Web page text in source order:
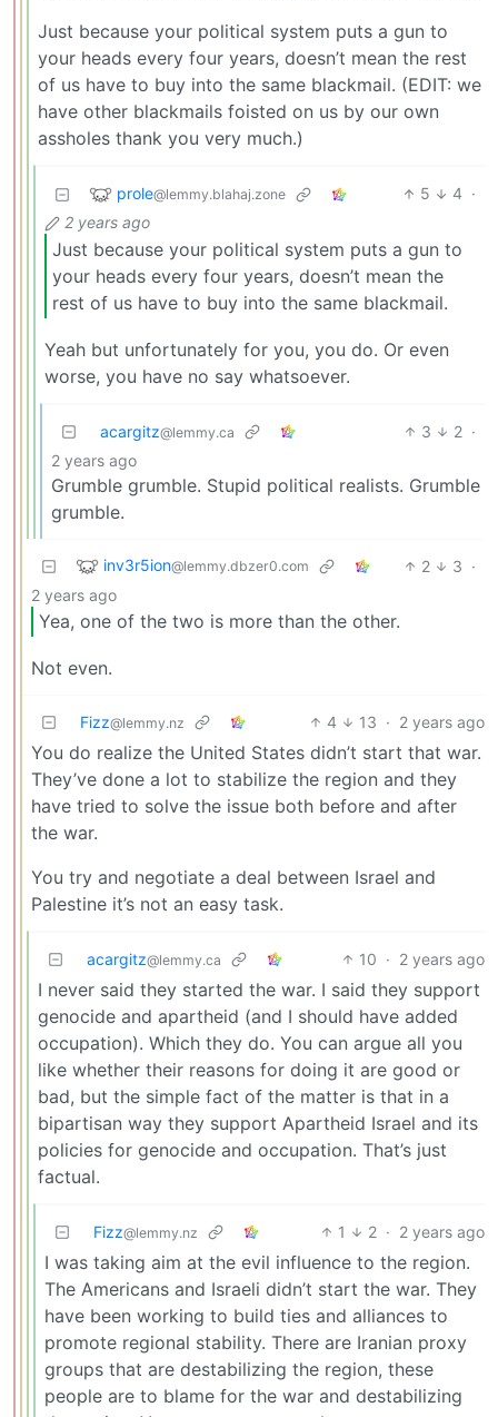
Just because your political system puts a gun to
your heads every four years, doesn’t mean the rest
of us have to buy into the same blackmail. (EDIT: we
have other blackmails foisted on us by our own
assholes thank you very much.)
prole@lemmy.blahaj.zone 5 4 ·
2 years ago
Just because your political system puts a gun to
your heads every four years, doesn’t mean the
rest of us have to buy into the same blackmail.
Yeah but unfortunately for you, you do. Or even
worse, you have no say whatsoever.
acargitz@lemmy.ca 3 2 ·
2 years ago
Grumble grumble. Stupid political realists. Grumble
grumble.
inv3r5ion@lemmy.dbzer0.com 2 3 ·
2 years ago
Yea, one of the two is more than the other.
Not even.
Fizz@lemmy.nz 4 13 · 2 years ago
You do realize the United States didn’t start that war.
They’ve done a lot to stabilize the region and they
have tried to solve the issue both before and after
the war.
You try and negotiate a deal between Israel and
Palestine it’s not an easy task.
acargitz@lemmy.ca 10 · 2 years ago
I never said they started the war. I said they support
genocide and apartheid (and I should have added
occupation). Which they do. You can argue all you
like whether their reasons for doing it are good or
bad, but the simple fact of the matter is that in a
bipartisan way they support Apartheid Israel and its
policies for genocide and occupation. That’s just
factual.
Fizz@lemmy.nz 1 2 · 2 years ago
I was taking aim at the evil influence to the region.
The Americans and Israeli didn’t start the war. They
have been working to build ties and alliances to
promote regional stability. There are Iranian proxy
groups that are destabilizing the region, these
people are to blame for the war and destabilizing